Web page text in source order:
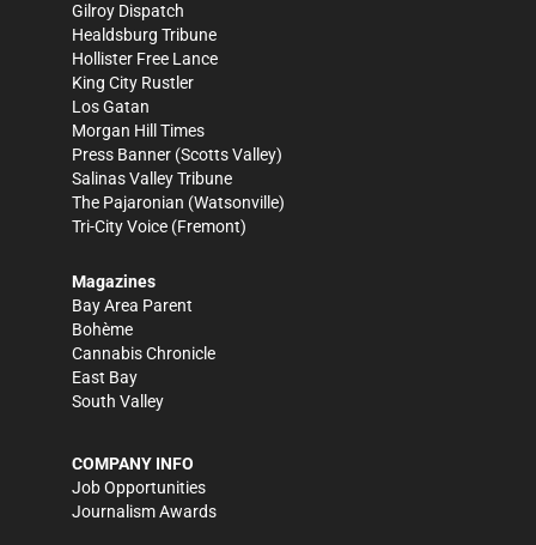
Gilroy Dispatch
Healdsburg Tribune
Hollister Free Lance
King City Rustler
Los Gatan
Morgan Hill Times
Press Banner (Scotts Valley)
Salinas Valley Tribune
The Pajaronian (Watsonville)
Tri-City Voice (Fremont)
Magazines
Bay Area Parent
Bohème
Cannabis Chronicle
East Bay
South Valley
COMPANY INFO
Job Opportunities
Journalism Awards